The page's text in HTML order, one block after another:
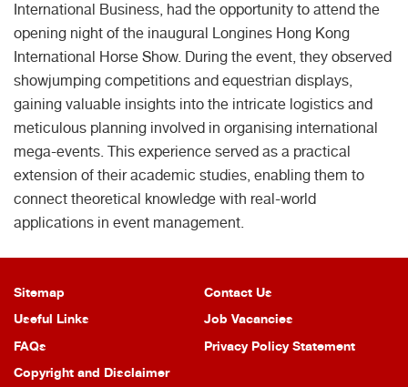
International Business, had the opportunity to attend the
opening night of the inaugural Longines Hong Kong
International Horse Show. During the event, they observed
showjumping competitions and equestrian displays,
gaining valuable insights into the intricate logistics and
meticulous planning involved in organising international
mega-events. This experience served as a practical
extension of their academic studies, enabling them to
connect theoretical knowledge with real-world
applications in event management.
Sitemap
Contact Us
Useful Links
Job Vacancies
FAQs
Privacy Policy Statement
Copyright and Disclaimer